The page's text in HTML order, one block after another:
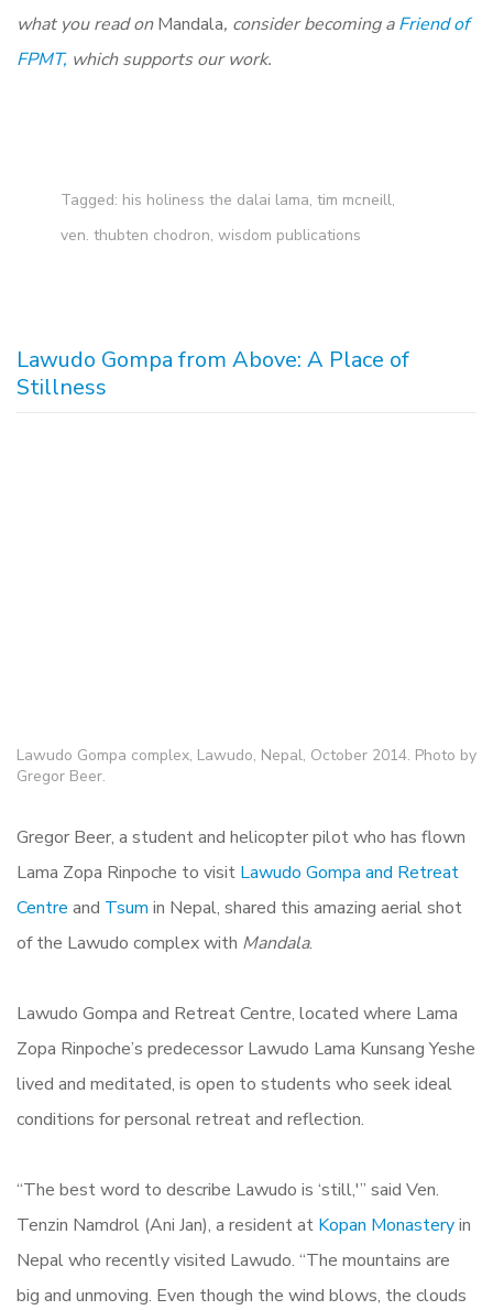
what you read onMandala, consider becoming aFriend of
FPMT, which supports our work.
Tagged: his holiness the dalai lama, tim mcneill,
ven. thubten chodron, wisdom publications
Lawudo Gompa from Above: A Place of
Stillness
Lawudo Gompa complex, Lawudo, Nepal, October 2014. Photo by
Gregor Beer.
Gregor Beer, a student and helicopter pilot who has flown
Lama Zopa Rinpoche to visit Lawudo Gompa and Retreat
Centre and Tsum in Nepal, shared this amazing aerial shot
of the Lawudo complex with Mandala.
Lawudo Gompa and Retreat Centre, located where Lama
Zopa Rinpoche’s predecessor Lawudo Lama Kunsang Yeshe
lived and meditated, is open to students who seek ideal
conditions for personal retreat and reflection.
“The best word to describe Lawudo is ‘still,'” said Ven.
Tenzin Namdrol (Ani Jan), a resident at Kopan Monasteryin
Nepal who recently visited Lawudo. “The mountains are
big and unmoving. Even though the wind blows, the clouds